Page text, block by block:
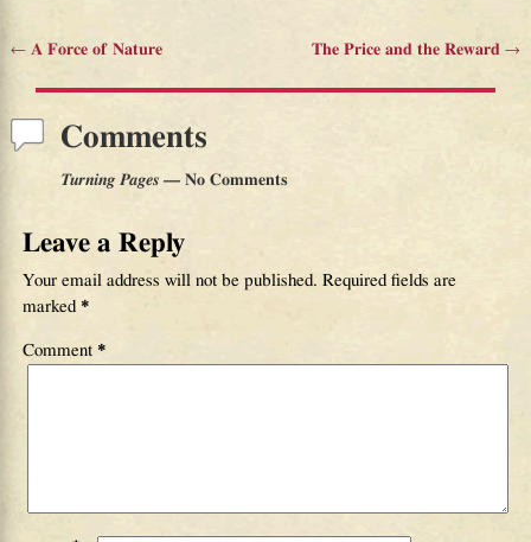
←A Force of Nature The Price and the Reward→
Comments
Turning Pages— No Comments
Leave a Reply
Your email address will not be published. Required fields are
marked *
Comment *